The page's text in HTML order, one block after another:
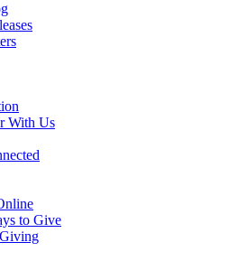
With Us
to Give